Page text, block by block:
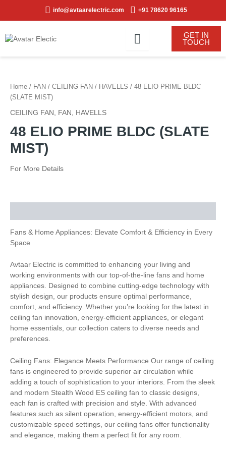
info@avtaarelectric.com +91 78620 96165
GET IN
TOUCH
Home / FAN / CEILING FAN / HAVELLS / 48 ELIO PRIME BLDC
(SLATE MIST)
CEILING FAN FAN HAVELLS
48 ELIO PRIME BLDC (SLATE
MIST)
For More Details
Fans & Home Appliances: Elevate Comfort & Efficiency in Every
Space
Avtaar Electric is committed to enhancing your living and
working environments with our top-of-the-line fans and home
appliances. Designed to combine cutting-edge technology with
stylish design, our products ensure optimal performance,
comfort, and efficiency. Whether you’re looking for the latest in
ceiling fan innovation, energy-efficient appliances, or elegant
home essentials, our collection caters to diverse needs and
preferences.
Ceiling Fans: Elegance Meets Performance Our range of ceiling
fans is engineered to provide superior air circulation while
adding a touch of sophistication to your interiors. From the sleek
and modern Stealth Wood ES ceiling fan to classic designs,
each fan is crafted with precision and style. With advanced
features such as silent operation, energy-efficient motors, and
customizable speed settings, our ceiling fans offer functionality
and elegance, making them a perfect fit for any room.